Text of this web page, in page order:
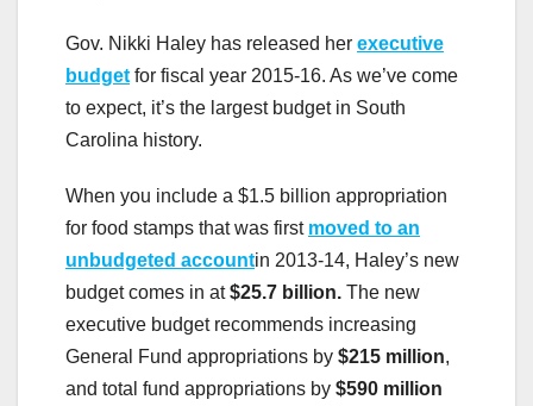
Gov. Nikki Haley has released her executive
budget for fiscal year 2015-16. As we’ve come
to expect, it’s the largest budget in South
Carolina history.
When you include a $1.5 billion appropriation
for food stamps that was first moved to an
unbudgeted accountin 2013-14, Haley’s new
budget comes in at$25.7 billion. The new
executive budget recommends increasing
General Fund appropriations by $215 million,
and total fund appropriations by $590 million